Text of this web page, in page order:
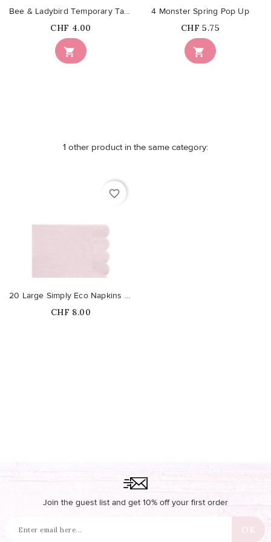

Bee & Ladybird Temporary Tattoos
Price
CHF 4.00

4 Monster Spring Pop Up
Price
CHF 5.75
1 other product in the same category:
favorite_border
20 Large Simply Eco Napkins – Pink
Price
CHF 8.00
Join the guest list and get 10% off your first order